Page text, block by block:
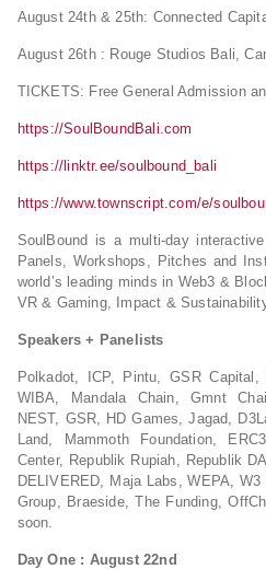
August 24th & 25th: Connected
August 26th : Rouge Studios Bali,
TICKETS: Free General Admission
https://SoulBoundBali.com
https://linktr.ee/soulbound_bali
https://www.townscript.com/e/
SoulBound is a multi-day
Panels, Workshops, Pitches and
world’s leading minds in Web3 &
VR & Gaming, Impact &
Speakers + Panelists
Polkadot, ICP, Pintu, GSR
WIBA, Mandala Chain, Gmnt
NEST, GSR, HD Games, Jagad,
Land, Mammoth Foundation,
Center, Republik Rupiah, Republik
DELIVERED, Maja Labs, WEPA,
Group, Braeside, The Funding,
soon.
Day One : August 22nd